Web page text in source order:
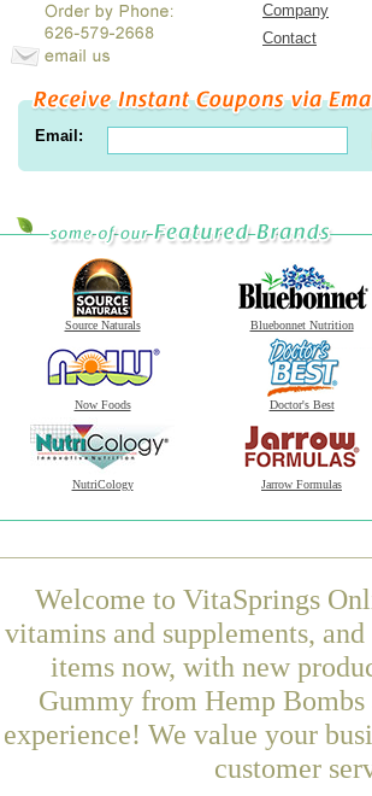
Company
Contact
Email:
Source Naturals Bluebonnet Nutrition
Now Foods Doctor's Best
NutriCology Jarrow Formulas
Welcome to VitaSprings
vitamins and supplements,
items now, with new
Gummy from Hemp Bombs
experience! We value your
customer